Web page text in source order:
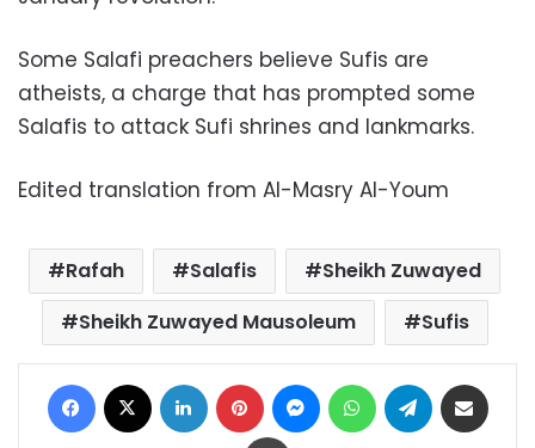
Some Salafi preachers believe Sufis are
atheists, a charge that has prompted some
Salafis to attack Sufi shrines and lankmarks.
Edited translation from Al-Masry Al-Youm
Rafah Salafis
Sheikh Zuwayed
Sheikh Zuwayed Mausoleum
Sufis
Facebook LinkedIn Pinterest MessengerWhatsAppTelegram
Print